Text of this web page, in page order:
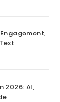
2026: AI,